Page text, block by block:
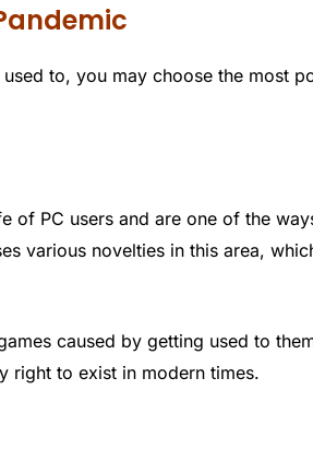
to, you may choose the most
of PC users and are one of the
various novelties in this area,
caused by getting used to
right to exist in modern times.